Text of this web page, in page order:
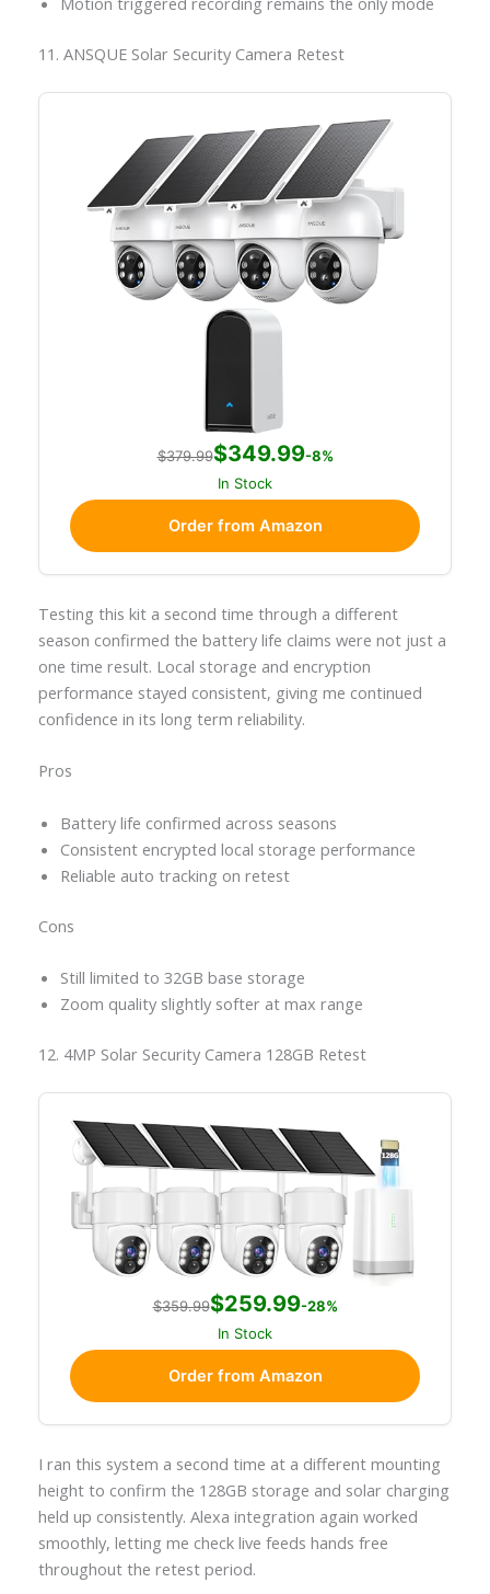
11. ANSQUE Solar Security Camera Retest
$379.99$349.99-8%
In Stock
Order from Amazon
Testing this kit a second time through a different
season confirmed the battery life claims were not just a
one time result. Local storage and encryption
performance stayed consistent, giving me continued
confidence in its long term reliability.
Pros
Battery life confirmed across seasons
Consistent encrypted local storage performance
Reliable auto tracking on retest
Cons
Still limited to 32GB base storage
Zoom quality slightly softer at max range
12. 4MP Solar Security Camera 128GB Retest
$359.99$259.99-28%
In Stock
Order from Amazon
I ran this system a second time at a different mounting
height to confirm the 128GB storage and solar charging
held up consistently. Alexa integration again worked
smoothly, letting me check live feeds hands free
throughout the retest period.